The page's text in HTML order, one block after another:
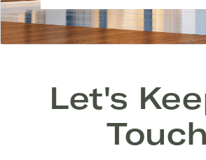
Let's
Touch